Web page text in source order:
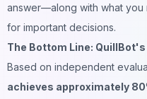
answer—along with what
for important decisions.
The Bottom Line:
Based on independent
achieves approximately